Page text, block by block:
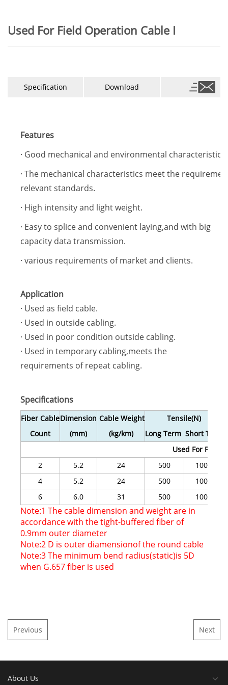
Used For Field Operation Cable I
Specification Download
Features
· Good mechanical and environmental characteristics.
· The mechanical characteristics meet the
relevant standards.
· High intensity and light weight.
· Easy to splice and convenient laying,and with big
capacity data transmission.
· various requirements of market and clients.
Application
· Used as field cable.
· Used in outside cabling.
· Used in poor condition outside cabling.
· Used in temporary cabling,meets the
requirements of repeat cabling.
Specifications
Fiber Cable
Count
Dimension
(mm)
Cable Weight
(kg/km)
Tensile(N)
Long Term Short Term
Used For Field
2
5.2 24 500
1000
4
5.2 24 500
1000
6
6.0 31 500 1000
Note:1 The cable dimension and weight are in
accordance with the tight-buffered fiber of
0.9mm outer diameter
Note:2 D is outer diamensionof the round cable
Note:3 The minimum bend radius(static)is 5D
when G.657 fiber is used
Previous Next
About Us